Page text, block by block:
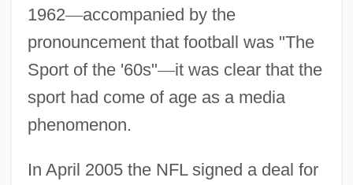
1962—accompanied by the
pronouncement that football was "The
Sport of the '60s"—it was clear that the
sport had come of age as a media
phenomenon.
In April 2005 the NFL signed a deal for